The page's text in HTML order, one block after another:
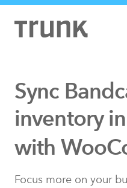
Sync
inventory in
with
with
Focus more on your